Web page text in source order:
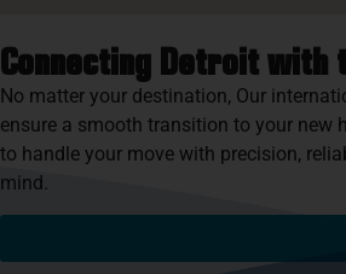
Connecting Detroit with
No matter your destination, Our
ensure a smooth transition to your new
to handle your move with precision,
mind.